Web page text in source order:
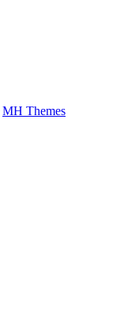
MH Themes